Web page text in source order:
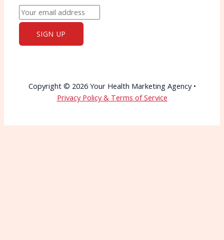
Copyright © 2026 Your Health Marketing Agency •
Privacy Policy & Terms of Service